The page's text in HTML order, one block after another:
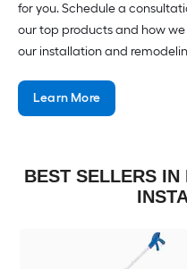
for you. Schedule a
our top products and how
our installation and
Learn More
BEST SELLERS